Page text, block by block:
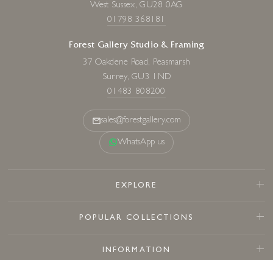
West Sussex, GU28 0AG
01798 368181
Forest Gallery Studio & Framing
37 Oakdene Road, Peasmarsh
Surrey, GU3 1ND
01483 808200
sales@forestgallery.com
WhatsApp us
EXPLORE
POPULAR COLLECTIONS
INFORMATION